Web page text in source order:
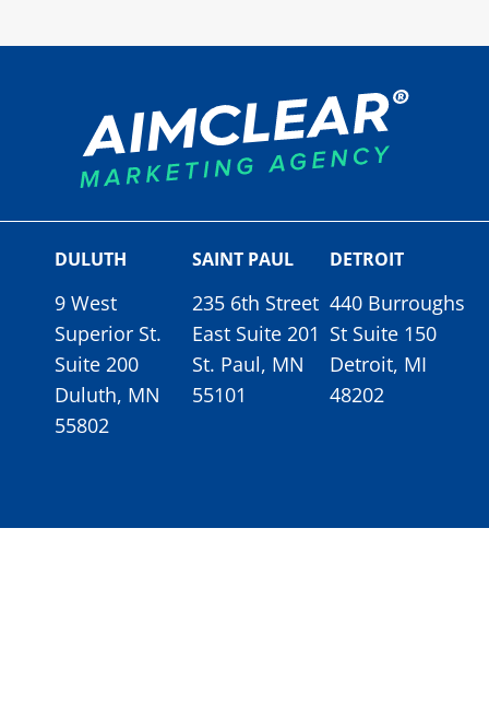
DULUTH
9 West
Superior St.
Suite 200
Duluth, MN
55802
SAINT PAUL
235 6th Street
East Suite 201
St. Paul, MN
55101
DETROIT
440 Burroughs
St Suite 150
Detroit, MI
48202